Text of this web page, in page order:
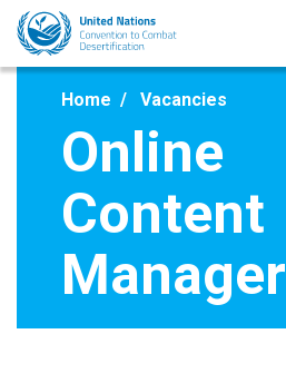
Skip
main
Home Vacancies
Online
Content
Manager